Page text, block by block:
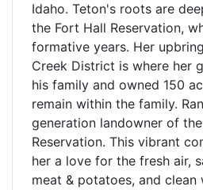
Idaho. Teton's roots are
the Fort Hall Reservation,
formative years. Her
Creek District is where her
his family and owned 150
remain within the family.
generation landowner of
Reservation. This vibrant
her a love for the fresh air,
meat & potatoes, and